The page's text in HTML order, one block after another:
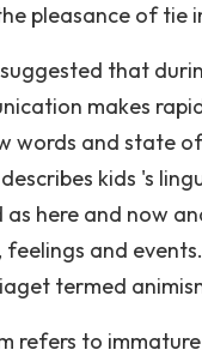
pleasance of tie
that
makes
words and state
kids 's
as here and now
feelings and
termed
refers to